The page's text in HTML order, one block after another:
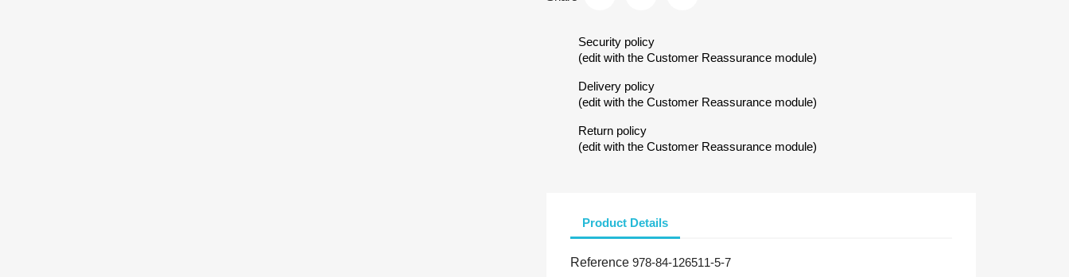
Security policy
(edit with the Customer Reassurance module)
Delivery policy
(edit with the Customer Reassurance module)
Return policy
(edit with the Customer Reassurance module)
Product Details
Reference 978-84-126511-5-7